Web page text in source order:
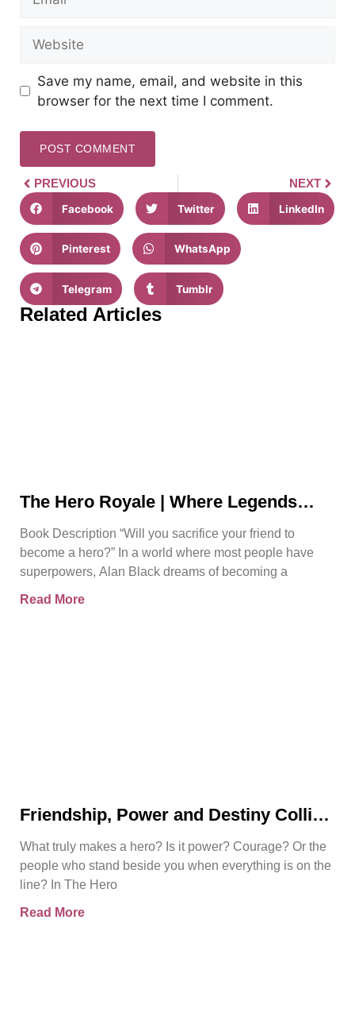
Save my name, email, and website in this
browser for the next time I comment.
PREVIOUS NEXT
Facebook Twitter LinkedIn
Pinterest WhatsApp
Telegram Tumblr
Related Articles
The Hero Royale | Where Legends
Book Description “Will you sacrifice your friend to
become a hero?” In a world where most people have
superpowers, Alan Black dreams of becoming a
Read More
Friendship, Power and Destiny Collide
What truly makes a hero? Is it power? Courage? Or the
people who stand beside you when everything is on the
line? In The Hero
Read More